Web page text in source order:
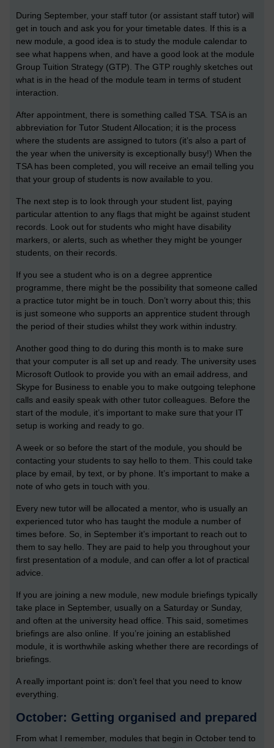
During September, your staff tutor (or assistant staff tutor) will
get in touch and ask you for your timetable dates. If this is a
new module, a good idea is to study the module calendar to
see what happens when, and have a good look at the module
Group Tuition Strategy (GTP). The GTP roughly sketches out
what is in the head of the module team in terms of student
interaction.
After appointment, there is something called TSA. TSA is an
abbreviation for Tutor Student Allocation; it is the process
where the students are assigned to tutors (it’s also a part of
the year when the university is exceptionally busy!) When the
TSA has been completed, you will receive an email telling you
that your group of students is now available to you.
The next step is to look through your student list, paying
particular attention to any flags that might be against student
records. Look out for students who might have disability
markers, or alerts, such as whether they might be younger
students, on their records.
If you see a student who is on a degree apprentice
programme, there might be the possibility that someone called
a practice tutor might be in touch. Don’t worry about this; this
is just someone who supports an apprentice student through
the period of their studies whilst they work within industry.
Another good thing to do during this month is to make sure
that your computer is all set up and ready. The university uses
Microsoft Outlook to provide you with an email address, and
Skype for Business to enable you to make outgoing telephone
calls and easily speak with other tutor colleagues. Before the
start of the module, it’s important to make sure that your IT
setup is working and ready to go.
A week or so before the start of the module, you should be
contacting your students to say hello to them. This could take
place by email, by text, or by phone. It’s important to make a
note of who gets in touch with you.
Every new tutor will be allocated a mentor, who is usually an
experienced tutor who has taught the module a number of
times before. So, in September it’s important to reach out to
them to say hello. They are paid to help you throughout your
first presentation of a module, and can offer a lot of practical
advice.
If you are joining a new module, new module briefings typically
take place in September, usually on a Saturday or Sunday,
and often at the university head office. This said, sometimes
briefings are also online. If you’re joining an established
module, it is worthwhile asking whether there are recordings of
briefings.
A really important point is: don’t feel that you need to know
everything.
October: Getting organised and prepared
From what I remember, modules that begin in October tend to